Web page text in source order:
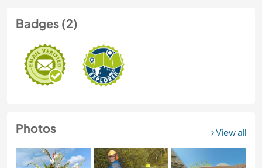
Badges (2)
Photos View all